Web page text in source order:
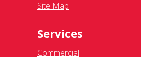
Site Map
Services
Commercial